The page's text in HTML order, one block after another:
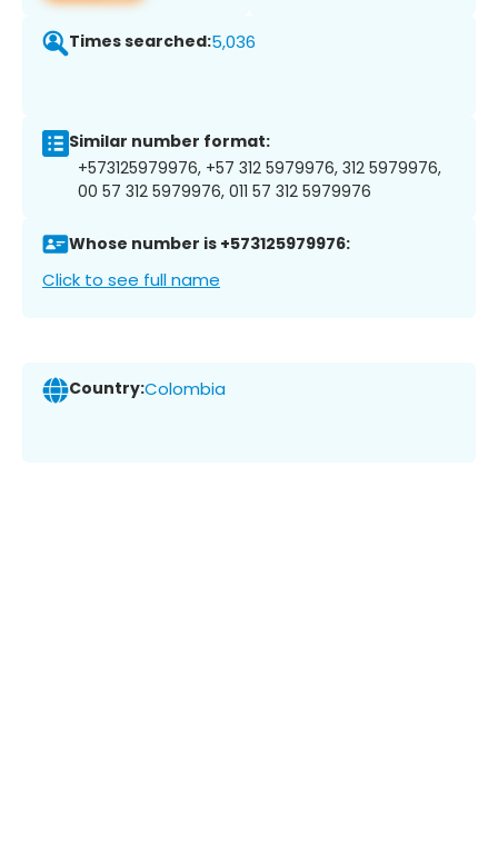
Times searched:5,036
Similar number format:
+573125979976, +57 312 5979976, 312 5979976,
00 57 312 5979976, 011 57 312 5979976
Whose number is +573125979976:
Click to see full name
Country:Colombia